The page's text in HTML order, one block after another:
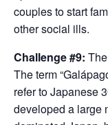
couples to start
other social ills.
Challenge #9:
The term
refer to Japanese
developed a large